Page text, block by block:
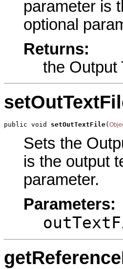
parameter is
optional
Returns:
the Output
public void setOutTextFile(
Sets the
is the output
parameter.
Parameters: